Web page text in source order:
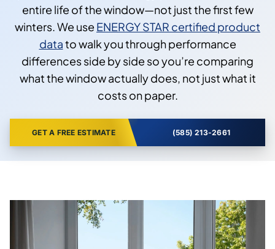
entire life of the window—not just the first few
winters. We use ENERGY STAR certified product
datato walk you through performance
differences side by side so you’re comparing
what the window actually does, not just what it
costs on paper.
GET A FREE ESTIMATE (585) 213-2661